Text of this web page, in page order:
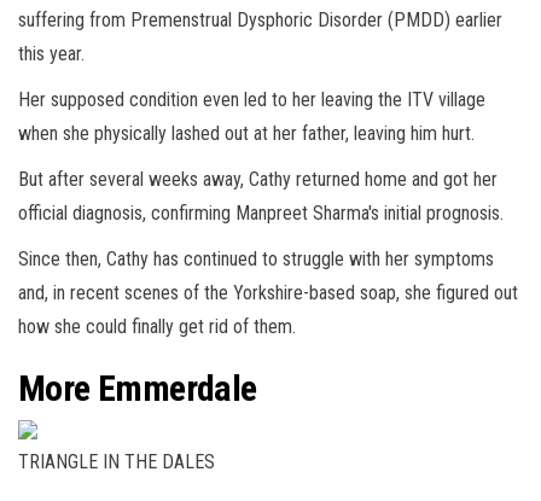
suffering from Premenstrual Dysphoric Disorder (PMDD) earlier
this year.
Her supposed condition even led to her leaving the ITV village
when she physically lashed out at her father, leaving him hurt.
But after several weeks away, Cathy returned home and got her
official diagnosis, confirming Manpreet Sharma's initial prognosis.
Since then, Cathy has continued to struggle with her symptoms
and, in recent scenes of the Yorkshire-based soap, she figured out
how she could finally get rid of them.
More Emmerdale
TRIANGLE IN THE DALES